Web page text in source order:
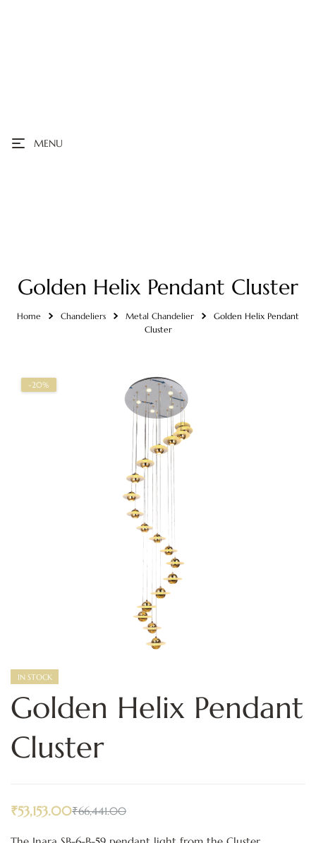
MENU
Golden Helix Pendant Cluster
Home Chandeliers Metal Chandelier
Golden Helix Pendant
Cluster
-20%
IN STOCK
Golden Helix Pendant
Cluster
₹66,441.00
₹53,153.00